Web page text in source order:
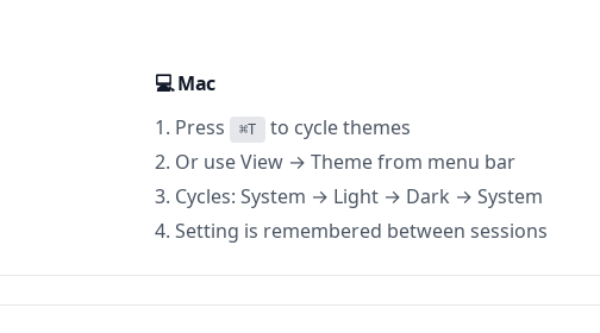
💻 Mac
Press
⌘T
to cycle themes
Or use View → Theme from menu bar
Cycles: System → Light → Dark → System
Setting is remembered between sessions